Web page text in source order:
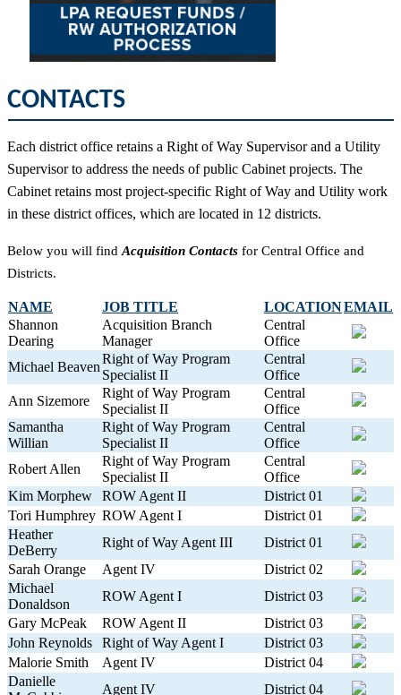
CONTACTS
Each district office retains a Right of Way Supervisor and a Utility
Supervisor to address the needs of public Cabinet projects. The
Cabinet retains most project-specific Right of Way and Utility work
in these district offices, which are located in 12 districts.
Below you will find Acquisition Contacts for Central Office and
Districts.
NAME JOB TITLE LOCATIONEMAIL
Shannon
Dearing
Acquisition Branch
Manager
Central
Office
Michael Beaven
Right of Way Program
Specialist II
Central
Office
Ann Sizemore
Right of Way Program
Specialist II
Central
Office
Samantha
Willian
Right of Way Program
Specialist II
Central
Office
Robert Allen
Right of Way Program
Specialist II
Central
Office
Kim Morphew
ROW Agent II
District 01
Tori Humphrey ROW Agent I
District 01
Heather
DeBerry
Right of Way Agent III
District 01
Sarah Orange
Agent IV
District 02
Michael
Donaldson
ROW Agent I
District 03
Gary McPeak
ROW Agent II
District 03
John Reynolds
Right of Way Agent I
District 03
Malorie Smith
Agent IV
District 04
Danielle
Agent IV District 04